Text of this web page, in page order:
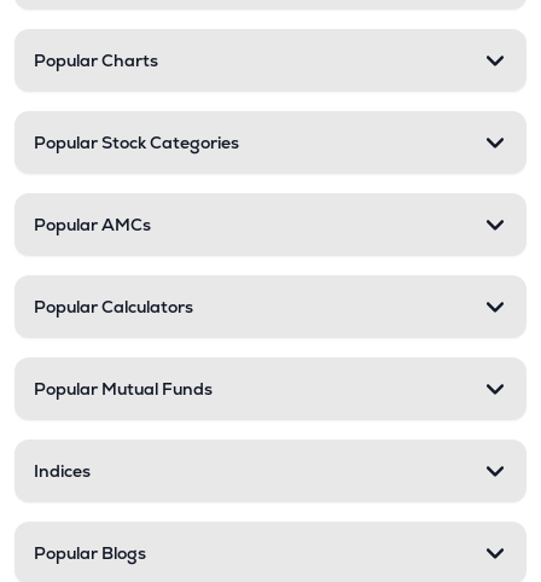
Popular Charts
Popular Stock Categories
Popular AMCs
Popular Calculators
Popular Mutual Funds
Indices
Popular Blogs